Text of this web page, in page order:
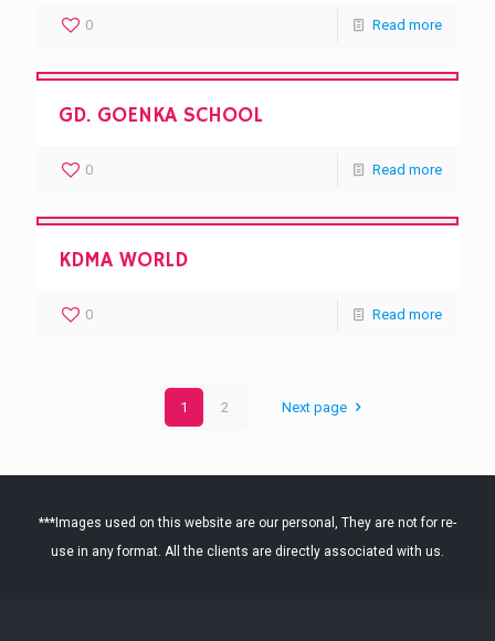
0 Read more
GD. GOENKA SCHOOL
0 Read more
KDMA WORLD
0 Read more
1 2 Next page
***Images used on this website are our personal, They are not for re-
use in any format. All the clients are directly associated with us.